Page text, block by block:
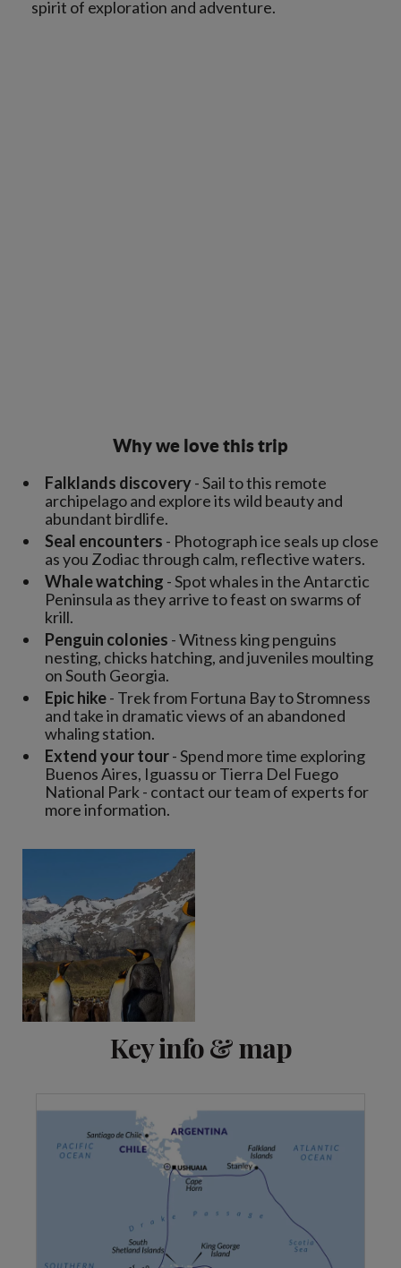
Why we love this trip
Falklands discovery- Sail to this remote
archipelago and explore its wild beauty and
abundant birdlife.
Seal encounters - Photograph ice seals up close
as you Zodiac through calm, reflective waters.
Whale watching - Spot whales in the Antarctic
Peninsula as they arrive to feast on swarms of
krill.
Penguin colonies - Witness king penguins
nesting, chicks hatching, and juveniles moulting
on South Georgia.
Epic hike- Trek from Fortuna Bay to Stromness
and take in dramatic views of an abandoned
whaling station.
Extend your tour- Spend more time exploring
Buenos Aires, Iguassu or Tierra Del Fuego
National Park - contact our team of experts for
more information.
Key info & map